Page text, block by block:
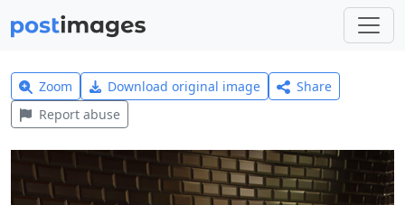
Zoom Download original image
Share
Report abuse